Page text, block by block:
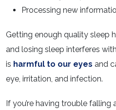
Processing new
Getting enough quality sleep
and losing sleep interferes
is harmful to our eyes and
eye, irritation, and infection.
If you’re having trouble falling